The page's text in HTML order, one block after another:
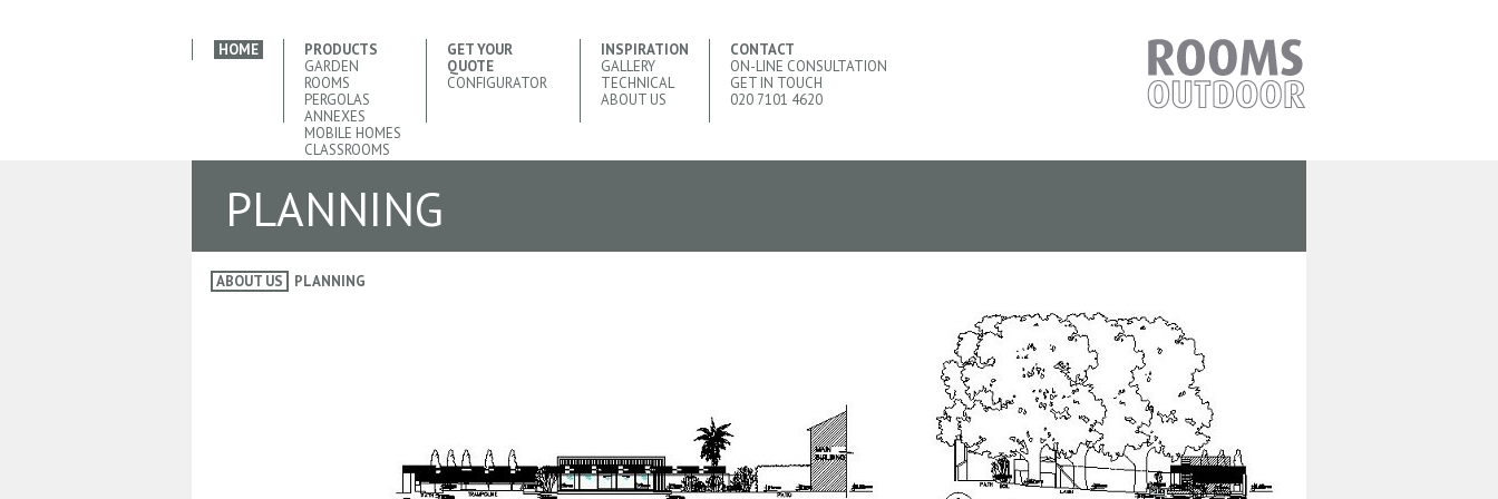
HOME
PRODUCTS
GARDEN
ROOMS
PERGOLAS
ANNEXES
MOBILE HOMES
CLASSROOMS
GET YOUR
QUOTE
CONFIGURATOR
INSPIRATION
GALLERY
TECHNICAL
ABOUT US
CONTACT
ON-LINE CONSULTATION
GET IN TOUCH
020 7101 4620
PLANNING
ABOUT US PLANNING